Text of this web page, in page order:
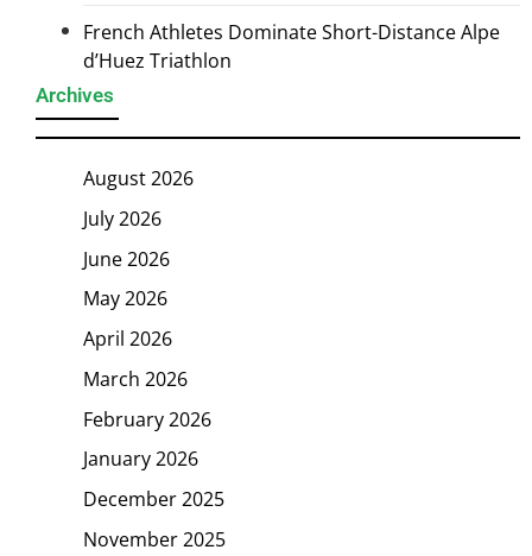
French Athletes Dominate Short-Distance Alpe
d’Huez Triathlon
Archives
August 2026
July 2026
June 2026
May 2026
April 2026
March 2026
February 2026
January 2026
December 2025
November 2025